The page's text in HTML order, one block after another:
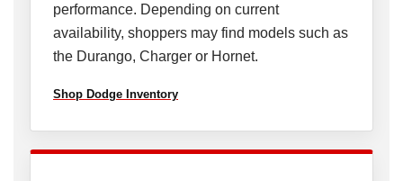
performance. Depending on current
availability, shoppers may find models such as
the Durango, Charger or Hornet.
Shop Dodge Inventory